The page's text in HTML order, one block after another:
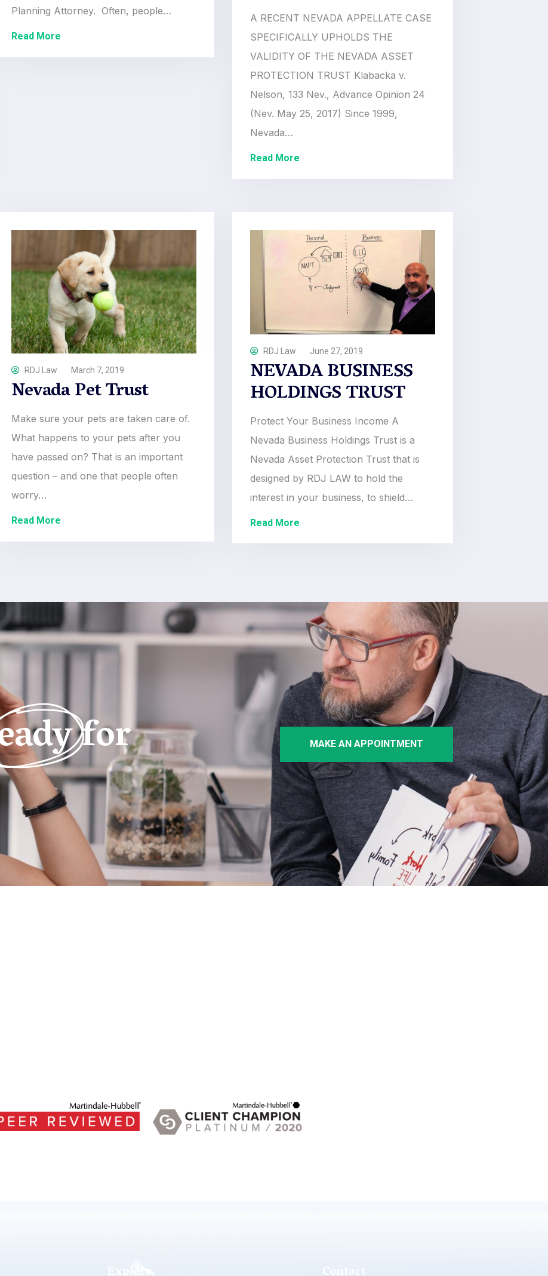
Planning Attorney. Often, people…
Read More
A RECENT NEVADA APPELLATE CASE
SPECIFICALLY UPHOLDS THE
VALIDITY OF THE NEVADA ASSET
PROTECTION TRUST Klabacka v.
Nelson, 133 Nev., Advance Opinion 24
(Nev. May 25, 2017) Since 1999,
Nevada…
Read More
RDJ Law March 7, 2019
Nevada Pet Trust
Make sure your pets are taken care of.
What happens to your pets after you
have passed on? That is an important
question – and one that people often
worry…
Read More
RDJ Law June 27, 2019
NEVADA BUSINESS
HOLDINGS TRUST
Protect Your Business Income A
Nevada Business Holdings Trust is a
Nevada Asset Protection Trust that is
designed by RDJ LAW to hold the
interest in your business, to shield…
Read More
for MAKE AN APPOINTMENT